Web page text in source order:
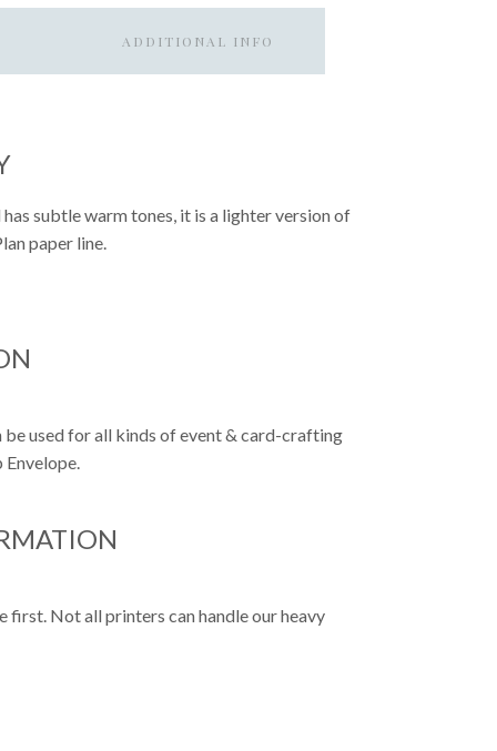
ADDITIONAL INFO
subtle warm tones, it is a lighter version of
paper line.
be used for all kinds of event & card-crafting
Envelope.
first. Not all printers can handle our heavy